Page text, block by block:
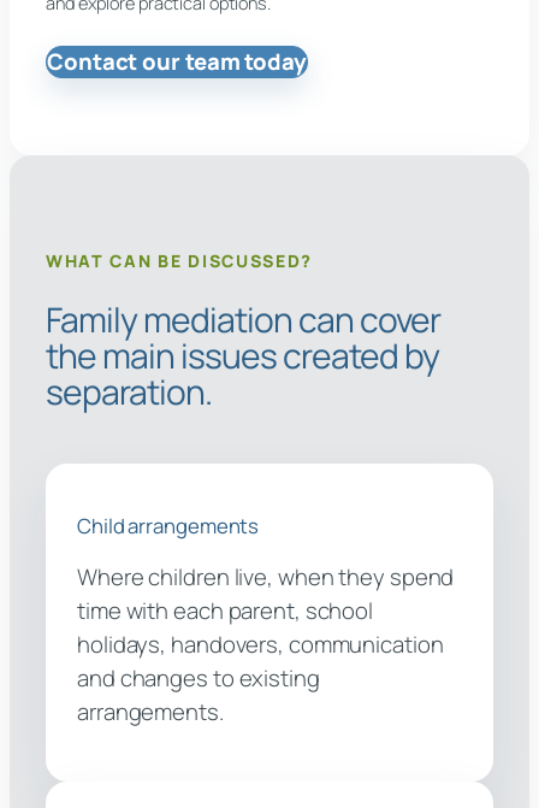
Contact our team today
WHAT CAN BE DISCUSSED?
Family mediation can cover
the main issues created by
separation.
Child arrangements
Where children live, when they spend
time with each parent, school
holidays, handovers, communication
and changes to existing
arrangements.